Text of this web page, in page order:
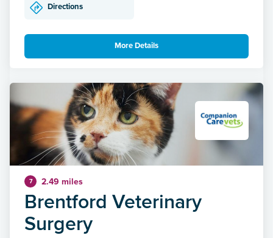
Directions
More Details
7 2.49 miles
Brentford Veterinary
Surgery